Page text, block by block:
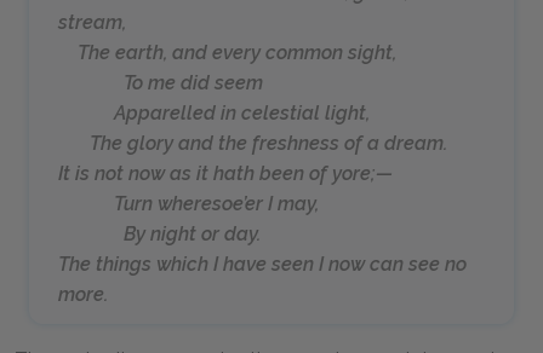
stream,
The earth, and every common sight,
To me did seem
Apparelled in celestial light,
The glory and the freshness of a dream.
It is not now as it hath been of yore;—
Turn wheresoe’er I may,
By night or day.
The things which I have seen I now can see no
more.